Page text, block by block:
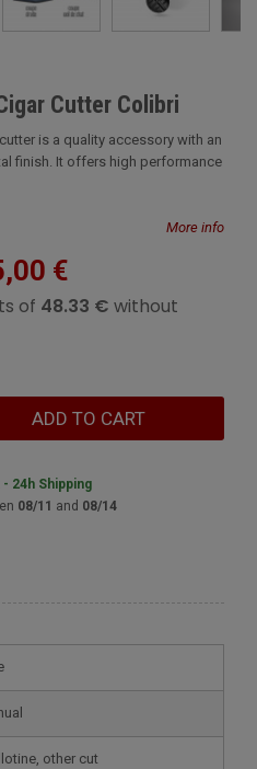
Cutter Colibri
is a quality accessory with an
finish. It offers high performance
More info
€
ADD TO CART
- 24h Shipping
08/11 and 08/14
other cut